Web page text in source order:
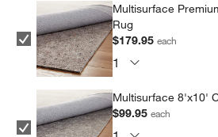
Multisurface
Rug
$179.95each
Multisurface 8'x10'
$99.95each